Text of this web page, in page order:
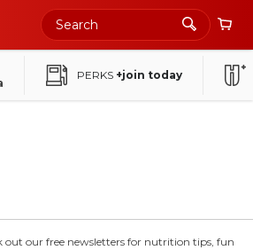
PERKS +join today
out our free newsletters for nutrition tips, fun